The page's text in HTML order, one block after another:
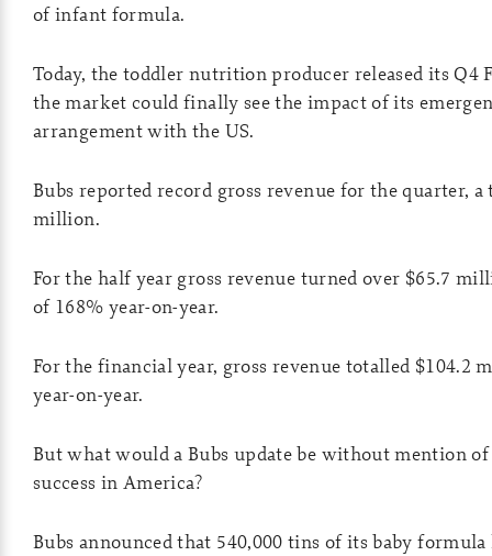
of infant formula.
Today, the toddler nutrition producer released its Q4
the market could finally see the impact of its
arrangement with the US.
Bubs reported record gross revenue for the quarter, a
million.
For the half year gross revenue turned over $65.7
of 168% year-on-year.
For the financial year, gross revenue totalled $104.2
year-on-year.
But what would a Bubs update be without mention
success in America?
Bubs announced that 540,000 tins of its baby formula